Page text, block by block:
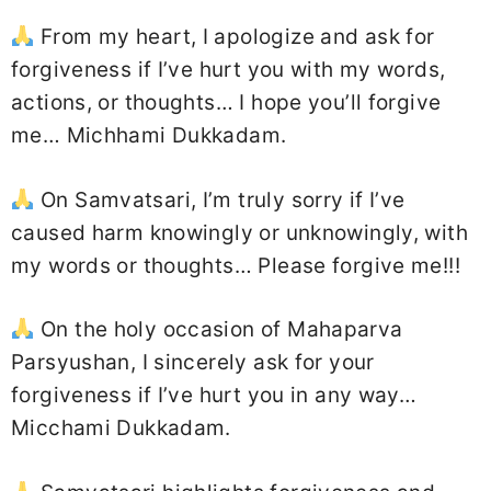
From my heart, I apologize and ask for
forgiveness if I’ve hurt you with my words,
actions, or thoughts… I hope you’ll forgive
me… Michhami Dukkadam.
On Samvatsari, I’m truly sorry if I’ve
caused harm knowingly or unknowingly, with
my words or thoughts… Please forgive me!!!
On the holy occasion of Mahaparva
Parsyushan, I sincerely ask for your
forgiveness if I’ve hurt you in any way…
Micchami Dukkadam.